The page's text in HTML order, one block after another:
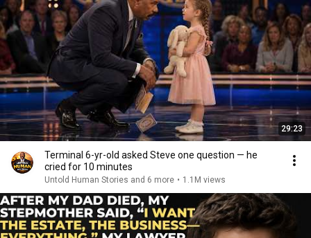
29:23
Terminal 6-yr-old asked Steve one question — he
cried for 10 minutes
Untold Human Stories and 6 more • 1.1M views